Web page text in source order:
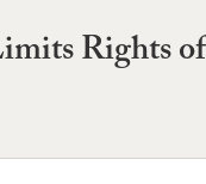
Rights